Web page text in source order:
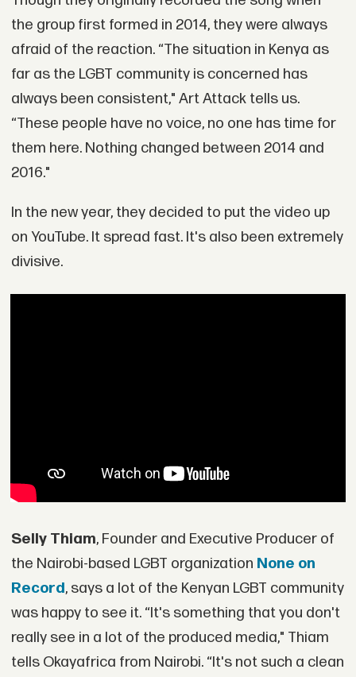
the group first formed in 2014, they were always
afraid of the reaction. “The situation in Kenya as
far as the LGBT community is concerned has
always been consistent," Art Attack tells us.
“These people have no voice, no one has time for
them here. Nothing changed between 2014 and
2016."
In the new year, they decided to put the video up
on YouTube. It spread fast. It's also been extremely
divisive.
Selly Thiam, Founder and Executive Producer of
the Nairobi-based LGBT organization None on
Record, says a lot of the Kenyan LGBT community
was happy to see it. “It's something that you don't
really see in a lot of the produced media," Thiam
tells Okayafrica from Nairobi. “It's not such a clean